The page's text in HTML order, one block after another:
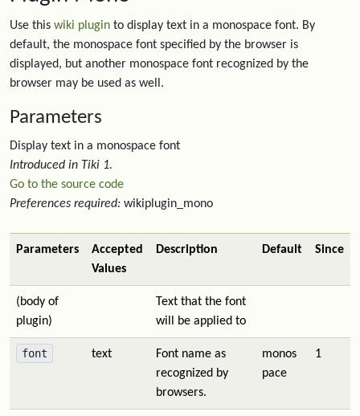
Use this wiki plugin to display text in a monospace font. By
default, the monospace font specified by the browser is
displayed, but another monospace font recognized by the
browser may be used as well.
Parameters
Display text in a monospace font
Introduced in Tiki 1.
Go to the source code
Preferences required: wikiplugin_mono
Parameters
Accepted
Values
Description Default Since
(body of
plugin)
Text that the font
will be applied to
font text
Font name as
recognized by
browsers.
monos
pace
1